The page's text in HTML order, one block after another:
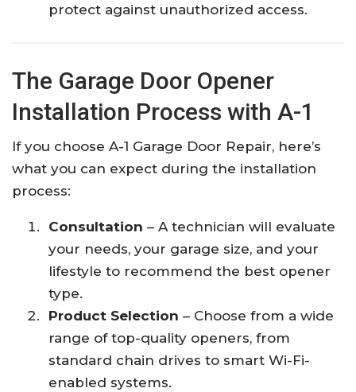
protect against unauthorized access.
The Garage Door Opener
Installation Process with A-1
If you choose A-1 Garage Door Repair, here’s
what you can expect during the installation
process:
Consultation – A technician will evaluate
your needs, your garage size, and your
lifestyle to recommend the best opener
type.
Product Selection – Choose from a wide
range of top-quality openers, from
standard chain drives to smart Wi-Fi-
enabled systems.